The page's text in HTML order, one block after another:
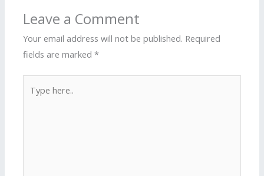
Leave a Comment
Your email address will not be published. Required
fields are marked*
here..